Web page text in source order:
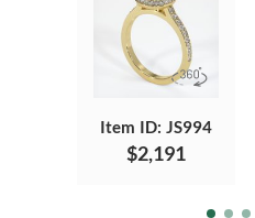
Item ID: JS994
$2,191